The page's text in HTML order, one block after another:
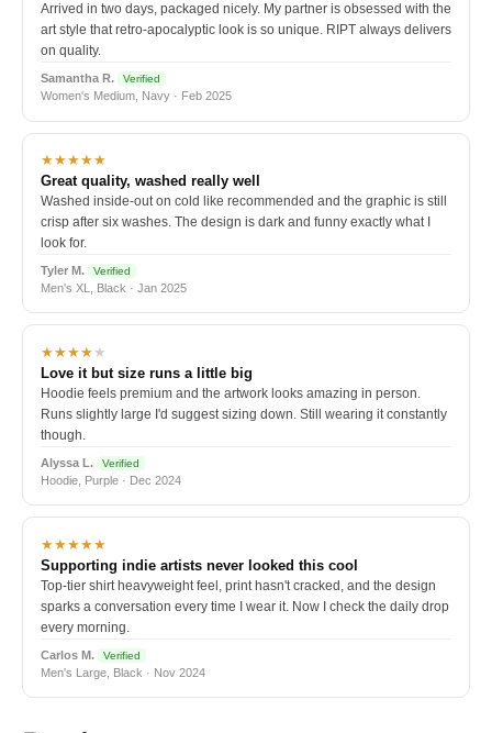
Arrived in two days, packaged nicely. My partner is obsessed with the
art style that retro-apocalyptic look is so unique. RIPT always delivers
on quality.
Samantha R. Verified
Women's Medium, Navy · Feb 2025
★★★★★
Great quality, washed really well
Washed inside-out on cold like recommended and the graphic is still
crisp after six washes. The design is dark and funny exactly what I
look for.
Tyler M. Verified
Men's XL, Black · Jan 2025
★★★★★
Love it but size runs a little big
Hoodie feels premium and the artwork looks amazing in person.
Runs slightly large I'd suggest sizing down. Still wearing it constantly
though.
Alyssa L. Verified
Hoodie, Purple · Dec 2024
★★★★★
Supporting indie artists never looked this cool
Top-tier shirt heavyweight feel, print hasn't cracked, and the design
sparks a conversation every time I wear it. Now I check the daily drop
every morning.
Carlos M. Verified
Men's Large, Black · Nov 2024